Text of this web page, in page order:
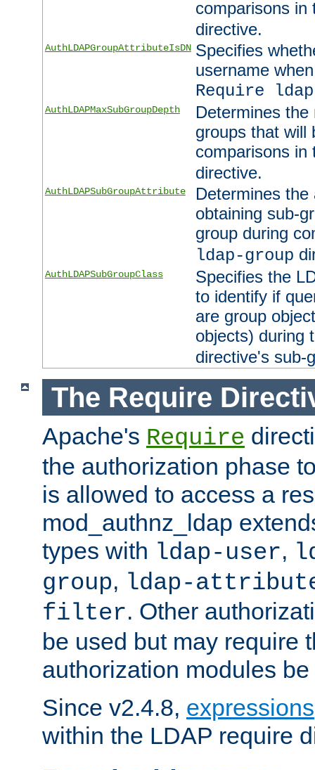
comparisons
directive.
AuthLDAPGroupAttributeIsDN Specifies
username
Require
AuthLDAPMaxSubGroupDepth
Determines
groups that will
comparisons
directive.
AuthLDAPSubGroupAttribute
Determines
obtaining sub-
group during
ldap-group
AuthLDAPSubGroupClass
Specifies the
to identify if
are group
objects) during
directive's sub-
The Require
Apache's Require
the authorization phase
is allowed to access a
mod_authnz_ldap
types with ldap-user,
group, ldap-
filter. Other
be used but may require
authorization modules
Since v2.4.8, expressions
within the LDAP require